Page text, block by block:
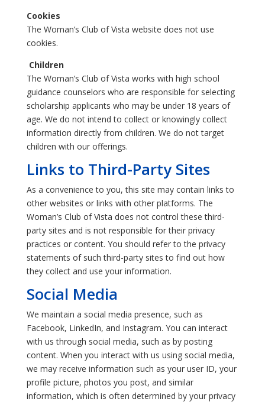
Cookies
The Woman’s Club of Vista website does not use
cookies.
Children
The Woman’s Club of Vista works with high school
guidance counselors who are responsible for selecting
scholarship applicants who may be under 18 years of
age. We do not intend to collect or knowingly collect
information directly from children. We do not target
children with our offerings.
Links to Third-Party Sites
As a convenience to you, this site may contain links to
other websites or links with other platforms. The
Woman’s Club of Vista does not control these third-
party sites and is not responsible for their privacy
practices or content. You should refer to the privacy
statements of such third-party sites to find out how
they collect and use your information.
Social Media
We maintain a social media presence, such as
Facebook, LinkedIn, and Instagram. You can interact
with us through social media, such as by posting
content. When you interact with us using social media,
we may receive information such as your user ID, your
profile picture, photos you post, and similar
information, which is often determined by your privacy